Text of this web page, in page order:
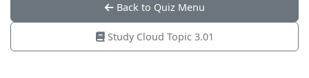
Back to Quiz Menu
Study Cloud Topic 3.01